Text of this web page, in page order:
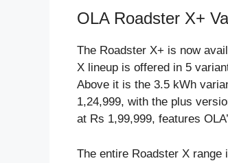
OLA Roadster X+
The Roadster X+ is now
X lineup is offered in 5
Above it is the 3.5 kWh
1,24,999, with the plus
at Rs 1,99,999, features
The entire Roadster X